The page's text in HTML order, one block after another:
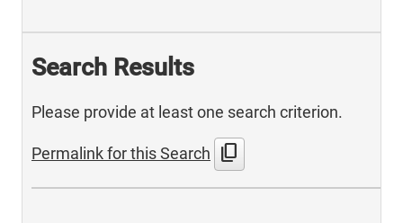
Search Results
Please provide at least one search criterion.
Permalink for this Search content_copy